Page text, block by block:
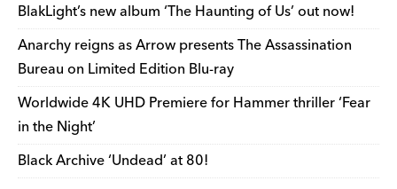
o
k
k dl
y
BlakLight’s new album ‘The Haunting of Us’ out now!
Anarchy reigns as Arrow presents The Assassination
Bureau on Limited Edition Blu-ray
Worldwide 4K UHD Premiere for Hammer thriller ‘Fear
in the Night’
Black Archive ‘Undead’ at 80!